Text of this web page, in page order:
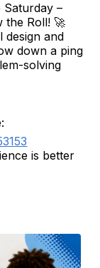
–
the Roll! 🚀
design and
down a ping
solving
is better